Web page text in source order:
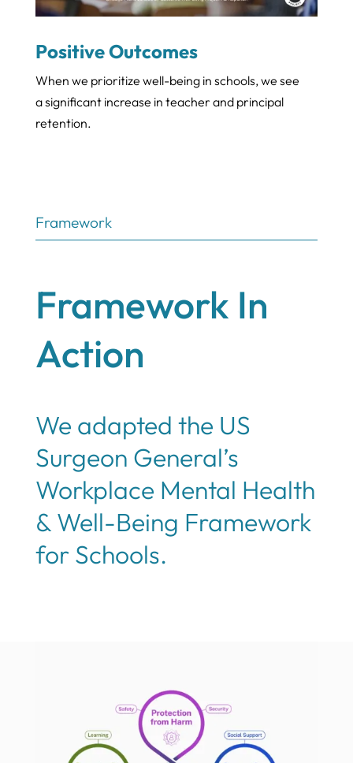
Positive Outcomes
When we prioritize well-being in schools, we see
a significant increase in teacher and principal
retention.
Framework
Framework In
Action
We adapted the US
Surgeon General’s
Workplace Mental Health
& Well-Being Framework
for Schools.